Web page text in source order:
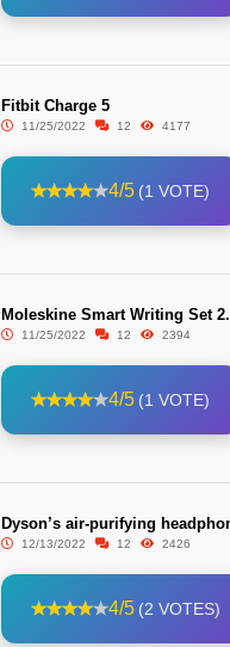
Fitbit Charge 5
11/25/2022 12 4177
4/5 (1 VOTE)
Moleskine Smart Writing Set
11/25/2022 12 2394
4/5 (1 VOTE)
Dyson’s air-purifying
12/13/2022 12 2426
4/5 (2 VOTES)